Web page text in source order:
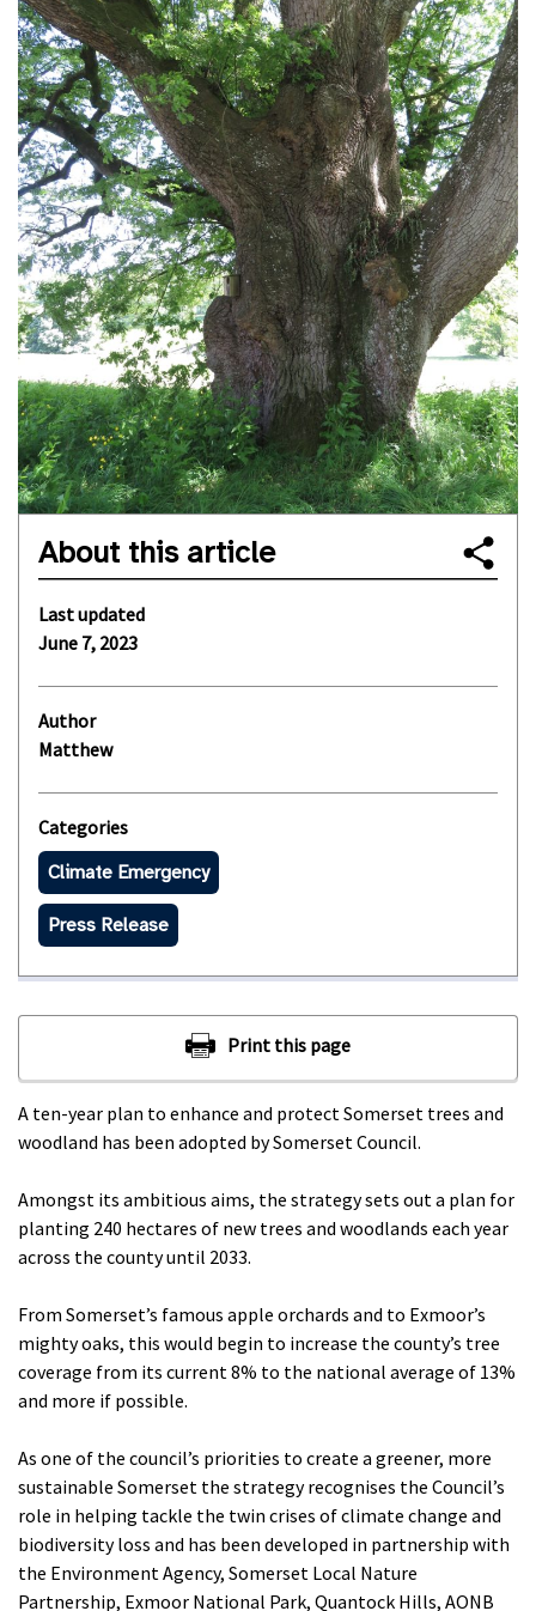
A ten-year plan to enhance and protect Somerset trees and
woodland has been adopted by Somerset Council.
Amongst its ambitious aims, the strategy sets out a plan for
planting 240 hectares of new trees and woodlands each year
across the county until 2033.
From Somerset’s famous apple orchards and to Exmoor’s
mighty oaks, this would begin to increase the county’s tree
coverage from its current 8% to the national average of 13%
and more if possible.
As one of the council’s priorities to create a greener, more
sustainable Somerset the strategy recognises the Council’s
role in helping tackle the twin crises of climate change and
biodiversity loss and has been developed in partnership with
the Environment Agency, Somerset Local Nature
Partnership, Exmoor National Park, Quantock Hills, AONB
About this article
Last updated
June 7, 2023
Author
Matthew
Categories
Climate Emergency
Press Release